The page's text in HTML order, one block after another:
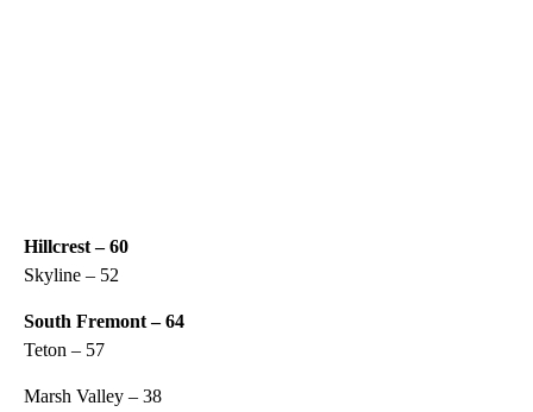
Hillcrest – 60
Skyline – 52
South Fremont – 64
Teton – 57
Marsh Valley – 38